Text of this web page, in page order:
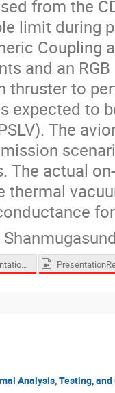
from the
limit during
Coupling
and an
thruster to
expected to
The
The actual
thermal
Draft_PresentationSlides_Thermal design, analysis, testing, and contact conductance characterization for a 27U satellite avionics assembly_v2.pdf
Analysis, Testing,